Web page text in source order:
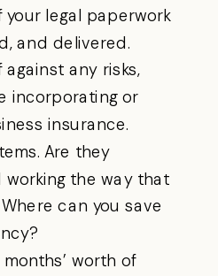
your legal paperwork
and delivered.
any risks,
incorporating or
insurance.
Are they
the way that
can you save
worth of